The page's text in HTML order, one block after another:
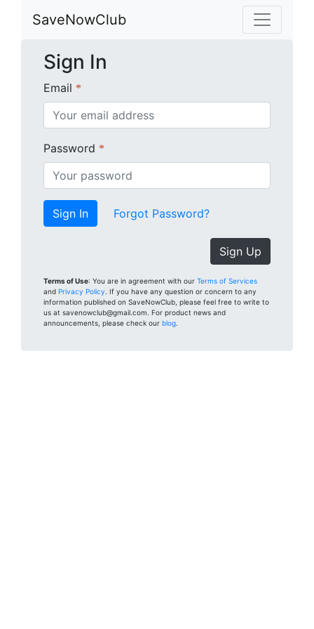
SaveNowClub
Sign In
Email *
Password *
Forgot Password?
Sign Up
Terms of Use: You are in agreement with our Terms of Services
and Privacy Policy . If you have any question or concern to any
information published on SaveNowClub, please feel free to write to
us at savenowclub@gmail.com. For product news and
announcements, please check our blog